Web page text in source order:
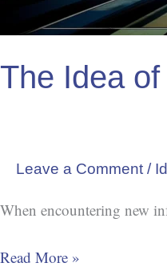
The Idea
Leave a Comment /
When encountering new
Read More »